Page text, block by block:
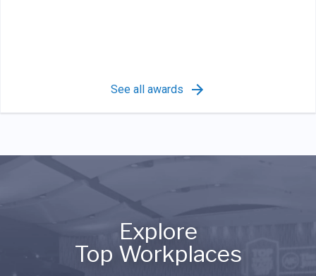
See all awards
Explore
Top Workplaces